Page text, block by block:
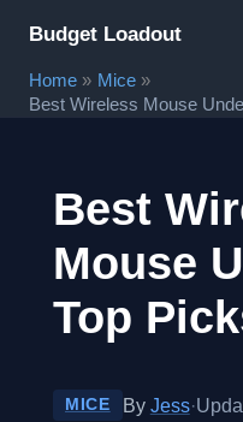
content
Budget Loadout
Home
Mice
Best Wireless Mouse
Best
Mouse
Top
MICE By Jess·